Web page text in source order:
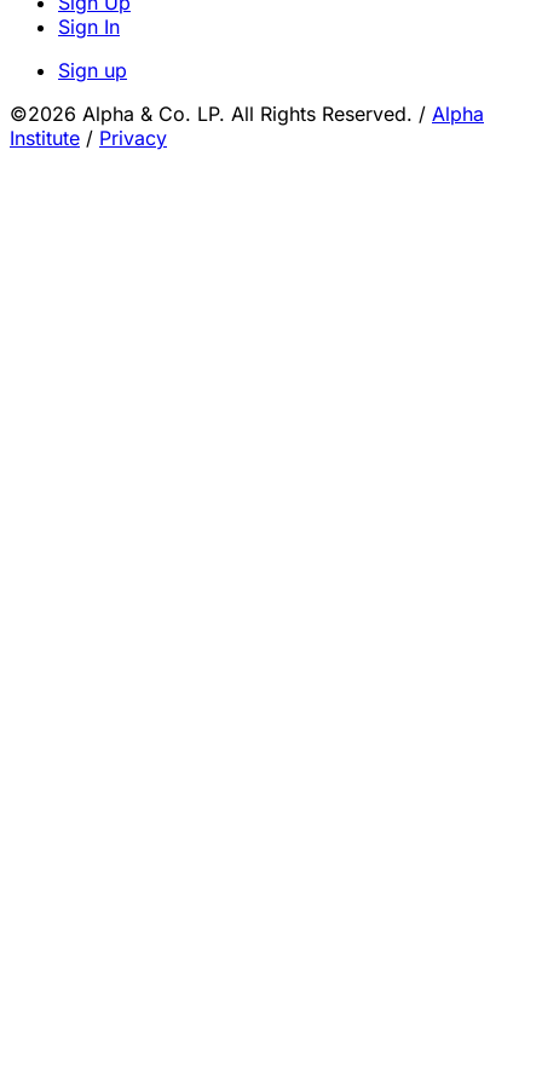
Sign In
Sign up
©2026 Alpha & Co. LP. All Rights Reserved. / Alpha
Institute / Privacy